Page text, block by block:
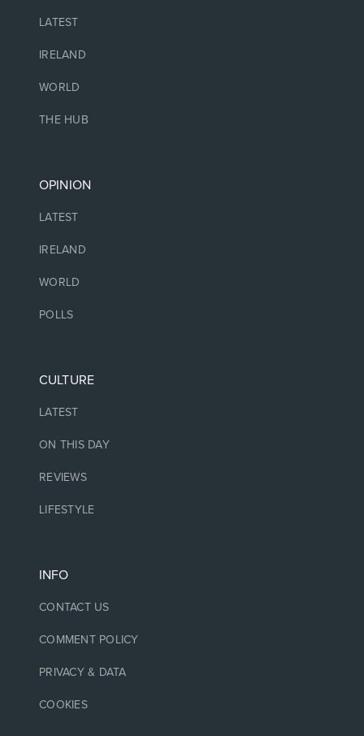
LATEST
IRELAND
WORLD
THE HUB
OPINION
LATEST
IRELAND
WORLD
POLLS
CULTURE
LATEST
ON THIS DAY
REVIEWS
LIFESTYLE
INFO
CONTACT US
COMMENT POLICY
PRIVACY & DATA
COOKIES